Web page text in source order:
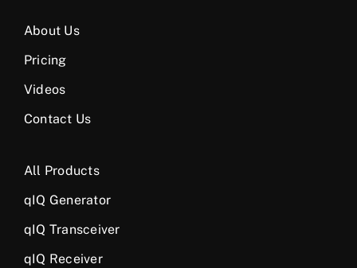
About Us
Pricing
Videos
Contact Us
All Products
qIQ Generator
qIQ Transceiver
qIQ Receiver